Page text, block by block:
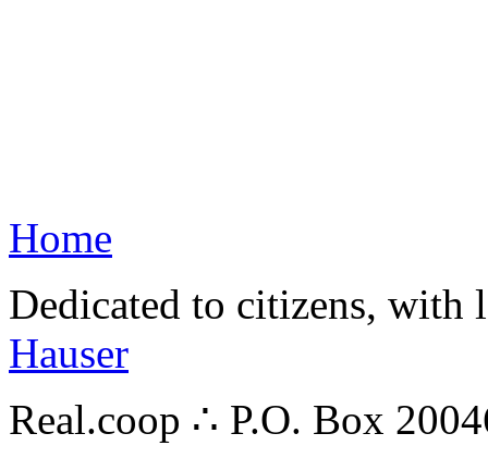
Home
Dedicated to citizens,
Hauser
Real.coop ∴ P.O. Box